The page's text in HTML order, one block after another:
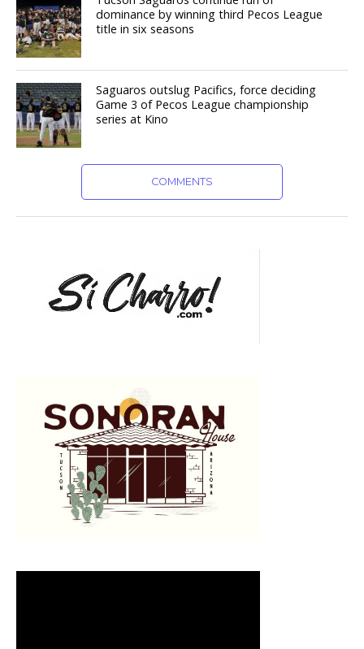
dominance by winning third Pecos League
title in six seasons
Saguaros outslug Pacifics, force deciding
Game 3 of Pecos League championship
series at Kino
COMMENTS